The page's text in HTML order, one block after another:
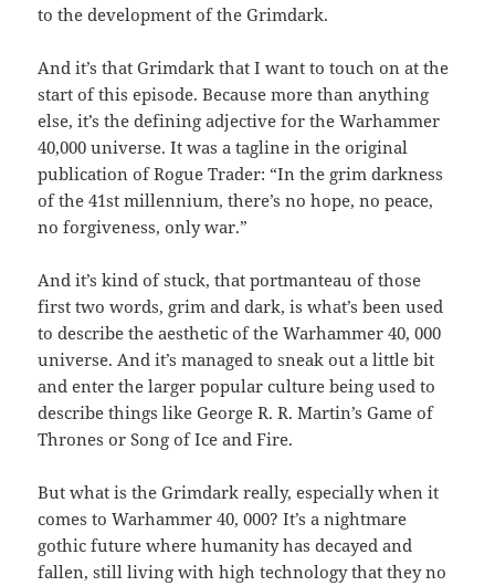
to the development of the Grimdark.
And it’s that Grimdark that I want to touch on at the
start of this episode. Because more than anything
else, it’s the defining adjective for the Warhammer
40,000 universe. It was a tagline in the original
publication of Rogue Trader: “In the grim darkness
of the 41st millennium, there’s no hope, no peace,
no forgiveness, only war.”
And it’s kind of stuck, that portmanteau of those
first two words, grim and dark, is what’s been used
to describe the aesthetic of the Warhammer 40, 000
universe. And it’s managed to sneak out a little bit
and enter the larger popular culture being used to
describe things like George R. R. Martin’s Game of
Thrones or Song of Ice and Fire.
But what is the Grimdark really, especially when it
comes to Warhammer 40, 000? It’s a nightmare
gothic future where humanity has decayed and
fallen, still living with high technology that they no